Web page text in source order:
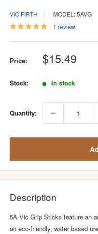
VIC FIRTH
MODEL: 5AVG
1 review
Price: Sale
price
$15.49
Stock: In stock
Quantity:
Description
5A Vic Grip Sticks feature an
an eco-friendly, water based